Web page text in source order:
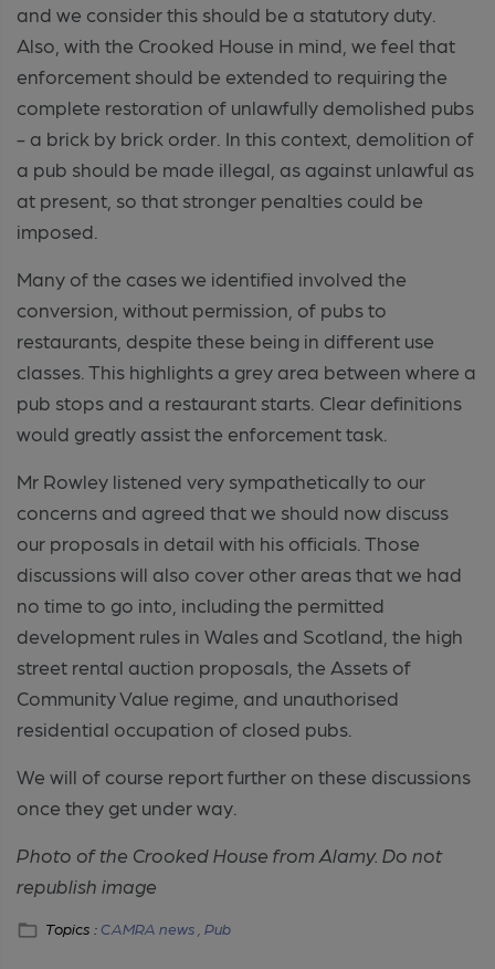
and we consider this should be a statutory duty.
Also, with the Crooked House in mind, we feel that
enforcement should be extended to requiring the
complete restoration of unlawfully demolished pubs
- a brick by brick order. In this context, demolition of
a pub should be made illegal, as against unlawful as
at present, so that stronger penalties could be
imposed.
Many of the cases we identified involved the
conversion, without permission, of pubs to
restaurants, despite these being in different use
classes. This highlights a grey area between where a
pub stops and a restaurant starts. Clear definitions
would greatly assist the enforcement task.
Mr Rowley listened very sympathetically to our
concerns and agreed that we should now discuss
our proposals in detail with his officials. Those
discussions will also cover other areas that we had
no time to go into, including the permitted
development rules in Wales and Scotland, the high
street rental auction proposals, the Assets of
Community Value regime, and unauthorised
residential occupation of closed pubs.
We will of course report further on these discussions
once they get under way.
Photo of the Crooked House from Alamy. Do not
republish image
Topics : CAMRA news , Pub